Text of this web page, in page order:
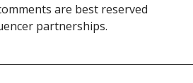
are best reserved
partnerships.